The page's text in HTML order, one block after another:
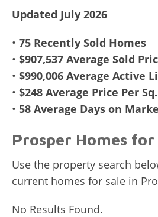
Updated July 2026
• 75 Recently Sold Homes
• $907,537 Average Sold
• $990,006 Average Active
• $248 Average Price Per
• 58 Average Days on
Prosper Homes for
Use the property search
current homes for sale in
No Results Found.